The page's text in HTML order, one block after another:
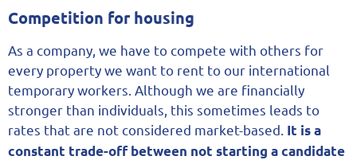
Competition for housing
As a company, we have to compete with others for
every property we want to rent to our international
temporary workers. Although we are financially
stronger than individuals, this sometimes leads to
rates that are not considered market-based. It is a
constant trade-off between not starting a candidate